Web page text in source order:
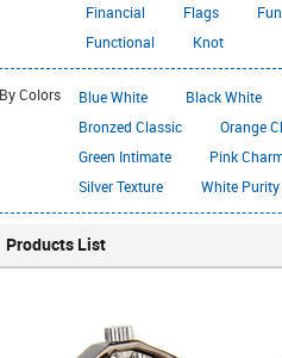
Financial Flags
Functional
Knot
By Colors Blue White
Black White
Bronzed Classic
Orange
Green Intimate
Pink
Silver Texture
White Purity
Products List